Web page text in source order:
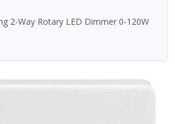
2-Way Rotary LED Dimmer 0-120W